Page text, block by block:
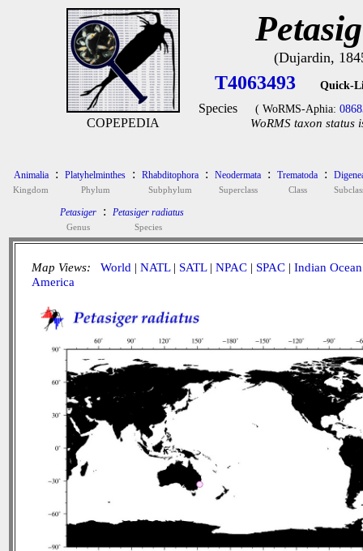
COPEPEDIA
(Dujardin,
T4063493 Quick-
Species ( WoRMS-Aphia:
WoRMS taxon status
Animalia
Kingdom
: Platyhelminthes
Phylum
: Rhabditophora
Subphylum
: Neodermata
Superclass
: Trematoda
Class
:
Petasiger
Genus
: Petasiger radiatus
Species
Map Views: World | NATL| SATL| NPAC | SPAC | Indian Ocean
America